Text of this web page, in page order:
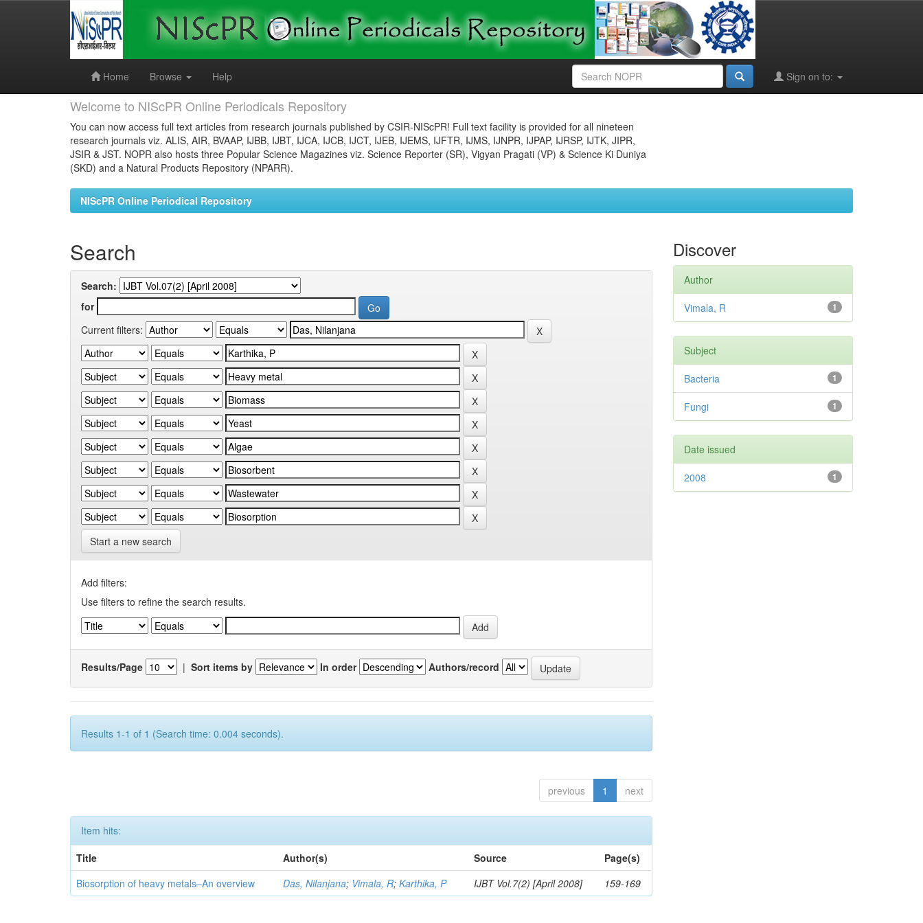
Home
Browse Help Sign on to:
Welcome to NIScPR Online Periodicals Repository
You can now access full text articles from research journals published by CSIR-NIScPR! Full text facility is provided for all nineteen
research journals viz. ALIS, AIR, BVAAP, IJBB, IJBT, IJCA, IJCB, IJCT, IJEB, IJEMS, IJFTR, IJMS, IJNPR, IJPAP, IJRSP, IJTK, JIPR,
JSIR & JST. NOPR also hosts three Popular Science Magazines viz. Science Reporter (SR), Vigyan Pragati (VP) & Science Ki Duniya
(SKD) and a Natural Products Repository (NPARR).
NIScPR Online Periodical Repository
Search
Search:
for
Current filters:
Start a new search
Add filters:
Use filters to refine the search results.
Results/Page | Sort items by In order Authors/record
Results 1-1 of 1 (Search time: 0.004 seconds).
previous 1 next
Item hits:
Title
Author(s) Source
Page(s)
Biosorption of heavy metals–An overview
Das, Nilanjana; Vimala, R;Karthika, P IJBT Vol.7(2) [April 2008] 159-169
Discover
Author
1
Vimala, R
Subject
1
Bacteria
1
Fungi
Date issued
1
2008